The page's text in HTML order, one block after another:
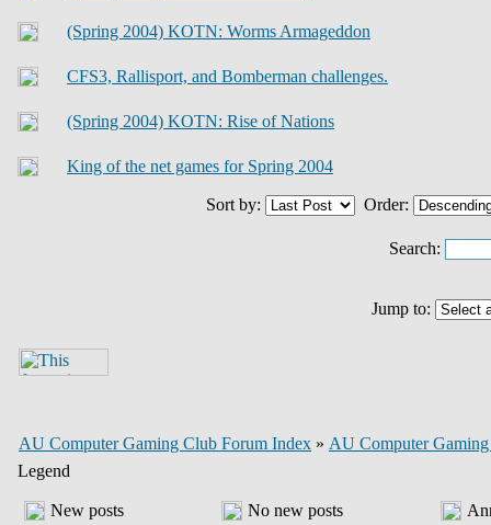
(Spring 2004) KOTN: Worms Armageddon
CFS3, Rallisport, and Bomberman challenges.
(Spring 2004) KOTN: Rise of Nations
King of the net games for Spring 2004
Sort by: Order:
Search:
Jump to:
AU Computer Gaming Club Forum Index » AU Computer
Legend
New posts No new posts